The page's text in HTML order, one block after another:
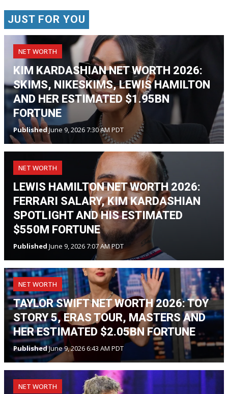
JUST FOR YOU
NET WORTH
KIM KARDASHIAN NET WORTH 2026:
SKIMS, NIKESKIMS, LEWIS HAMILTON
AND HER ESTIMATED $1.95BN
FORTUNE
PublishedJune 9, 2026 7:30 AM PDT
NET WORTH
LEWIS HAMILTON NET WORTH 2026:
FERRARI SALARY, KIM KARDASHIAN
SPOTLIGHT AND HIS ESTIMATED
$550M FORTUNE
Published June 9, 2026 7:07 AM PDT
NET WORTH
TAYLOR SWIFT NET WORTH 2026: TOY
STORY 5, ERAS TOUR, MASTERS AND
HER ESTIMATED $2.05BN FORTUNE
PublishedJune 9, 2026 6:43 AM PDT
NET WORTH